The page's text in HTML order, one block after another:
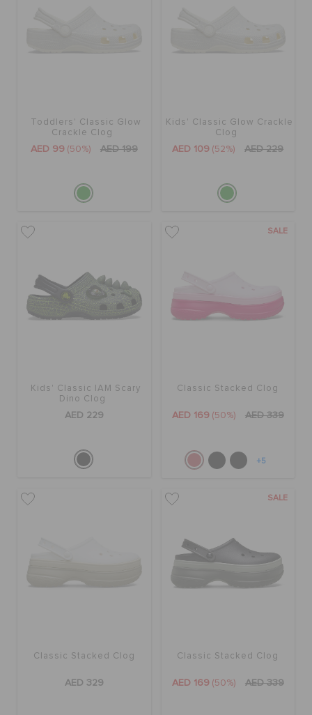
Toddlers' Classic Glow
Crackle Clog
AED 99 (50%) AED 199
Kids' Classic Glow Crackle
Clog
AED 109 (52%) AED 229
Kids' Classic IAM Scary
Dino Clog
AED 229
SALE
Classic Stacked Clog
AED 169 (50%) AED 339
+5
Classic Stacked Clog
AED 329
SALE
Classic Stacked Clog
AED 169 (50%) AED 339